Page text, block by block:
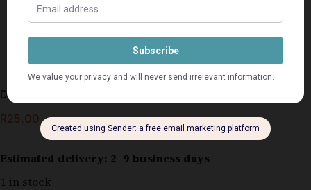
Die Lente Kom Weer – Christine Le Roux
R25,00
Estimated delivery: 2–9 business days
1 in stock